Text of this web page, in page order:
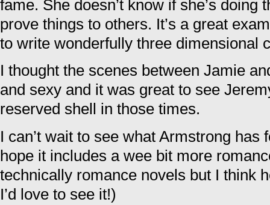
fame. She doesn’t know if she’s doing
prove things to others. It’s a great
to write wonderfully three dimensional
I thought the scenes between Jamie
and sexy and it was great to see
reserved shell in those times.
I can’t wait to see what Armstrong has
hope it includes a wee bit more
technically romance novels but I think
I’d love to see it!)